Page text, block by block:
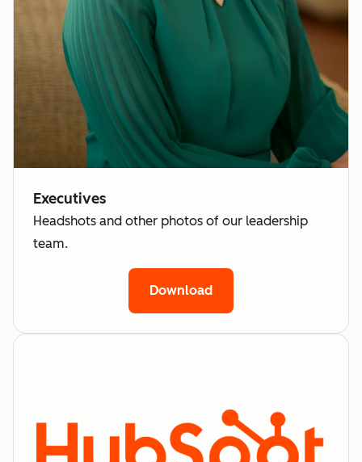
Executives
Headshots and other photos of our leadership
team.
Download